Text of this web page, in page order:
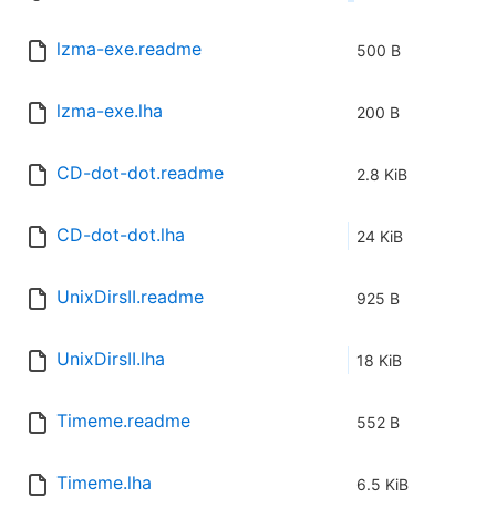
lzma-exe.readme 500 B
lzma-exe.lha 200 B
CD-dot-dot.readme 2.8 KiB
CD-dot-dot.lha 24 KiB
UnixDirsII.readme 925 B
UnixDirsII.lha 18 KiB
Timeme.readme 552 B
Timeme.lha 6.5 KiB